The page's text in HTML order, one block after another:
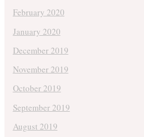
February 2020
January 2020
December 2019
November 2019
October 2019
September 2019
August 2019